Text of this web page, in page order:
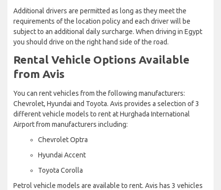
Additional drivers are permitted as long as they meet the
requirements of the location policy and each driver will be
subject to an additional daily surcharge. When driving in Egypt
you should drive on the right hand side of the road.
Rental Vehicle Options Available
from Avis
You can rent vehicles from the following manufacturers:
Chevrolet, Hyundai and Toyota. Avis provides a selection of 3
different vehicle models to rent at Hurghada International
Airport from manufacturers including:
Chevrolet Optra
Hyundai Accent
Toyota Corolla
Petrol vehicle models are available to rent. Avis has 3 vehicles